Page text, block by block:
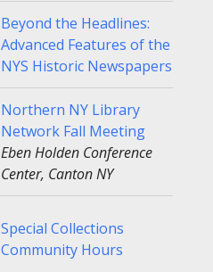
Beyond the Headlines:
Advanced Features of the
NYS Historic Newspapers
Northern NY Library
Network Fall Meeting
Eben Holden Conference
Center, Canton NY
Special Collections
Community Hours